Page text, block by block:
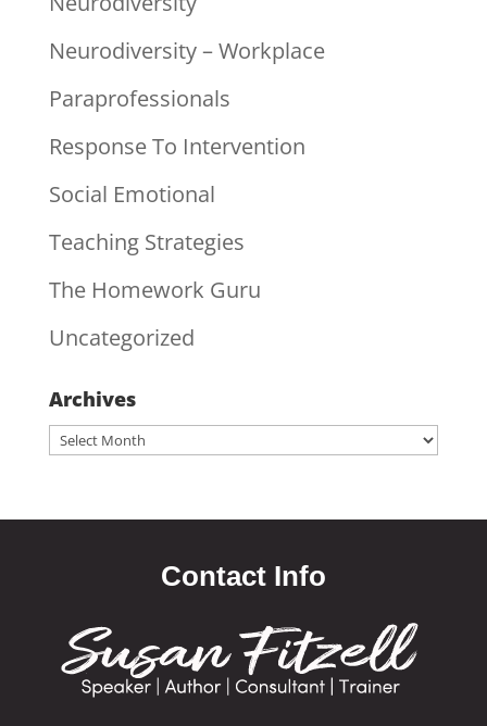
Neurodiversity – Workplace
Paraprofessionals
Response To Intervention
Social Emotional
Teaching Strategies
The Homework Guru
Uncategorized
Archives
Archives
Contact Info